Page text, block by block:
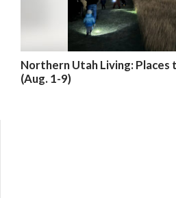
Northern Utah Living: Places
(Aug. 1-9)